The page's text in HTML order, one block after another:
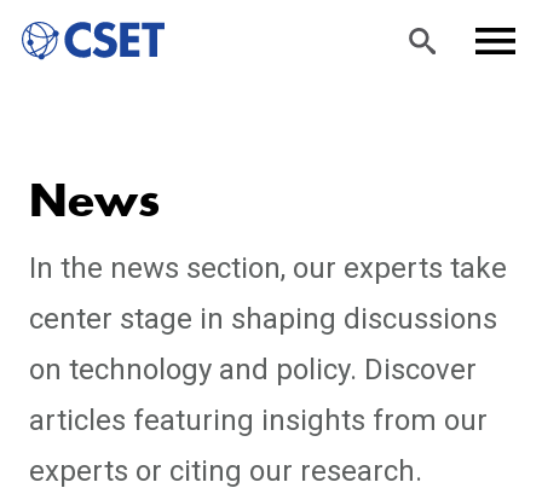
News
In the news section, our experts take
center stage in shaping discussions
on technology and policy. Discover
articles featuring insights from our
experts or citing our research.